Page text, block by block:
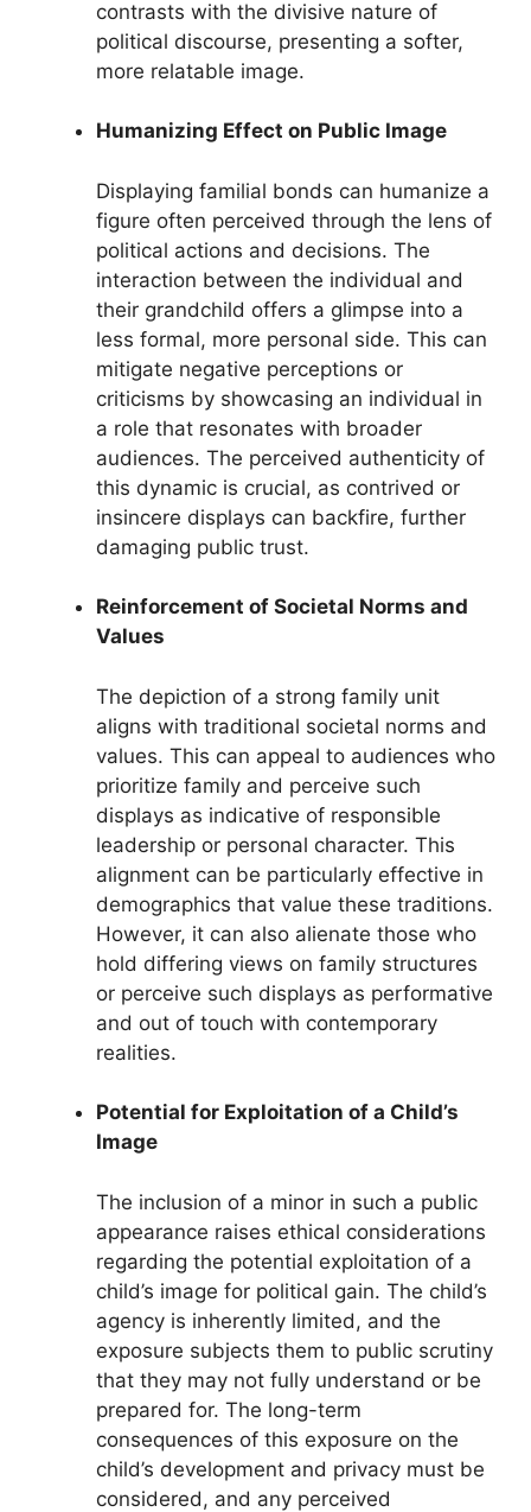
contrasts with the divisive nature of
political discourse, presenting a softer,
more relatable image.
Humanizing Effect on Public Image
Displaying familial bonds can humanize a
figure often perceived through the lens of
political actions and decisions. The
interaction between the individual and
their grandchild offers a glimpse into a
less formal, more personal side. This can
mitigate negative perceptions or
criticisms by showcasing an individual in
a role that resonates with broader
audiences. The perceived authenticity of
this dynamic is crucial, as contrived or
insincere displays can backfire, further
damaging public trust.
Reinforcement of Societal Norms and
Values
The depiction of a strong family unit
aligns with traditional societal norms and
values. This can appeal to audiences who
prioritize family and perceive such
displays as indicative of responsible
leadership or personal character. This
alignment can be particularly effective in
demographics that value these traditions.
However, it can also alienate those who
hold differing views on family structures
or perceive such displays as performative
and out of touch with contemporary
realities.
Potential for Exploitation of a Child’s
Image
The inclusion of a minor in such a public
appearance raises ethical considerations
regarding the potential exploitation of a
child’s image for political gain. The child’s
agency is inherently limited, and the
exposure subjects them to public scrutiny
that they may not fully understand or be
prepared for. The long-term
consequences of this exposure on the
child’s development and privacy must be
considered, and any perceived